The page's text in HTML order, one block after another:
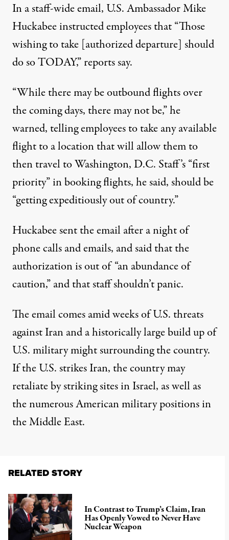
In a staff-wide email, U.S. Ambassador Mike
Huckabee instructed employees that “Those
wishing to take [authorized departure] should
do so TODAY,”reportssay.
“While there may be outbound flights over
the coming days, there may not be,” he
warned, telling employees to take any available
flight to a location that will allow them to
then travel to Washington, D.C. Staff’s “first
priority” in booking flights, he said, should be
“getting expeditiously out of country.”
Huckabee sent the email after a night of
phone calls and emails, and said that the
authorization is out of “an abundance of
caution,” and that staff shouldn’t panic.
The email comes amid weeks of U.S. threats
against Iran anda historically largebuild up of
U.S. military might surrounding the country.
If the U.S. strikes Iran, the country may
retaliate by striking sites in Israel, as well as
thenumerous American military positionsin
the Middle East.
RELATED STORY
In Contrast to Trump’s Claim, Iran
Has Openly Vowed to Never Have
Nuclear Weapon